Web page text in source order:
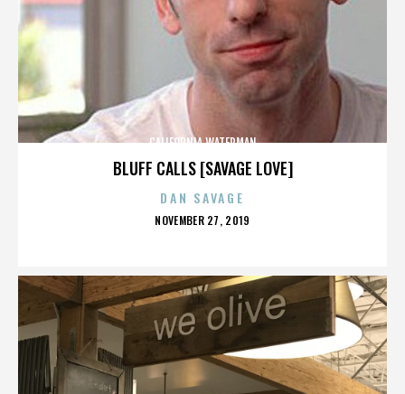
BLUFF CALLS [SAVAGE LOVE]
CALIFORNIA WATERMAN
DAN SAVAGE
POSTED
NOVEMBER 27, 2019